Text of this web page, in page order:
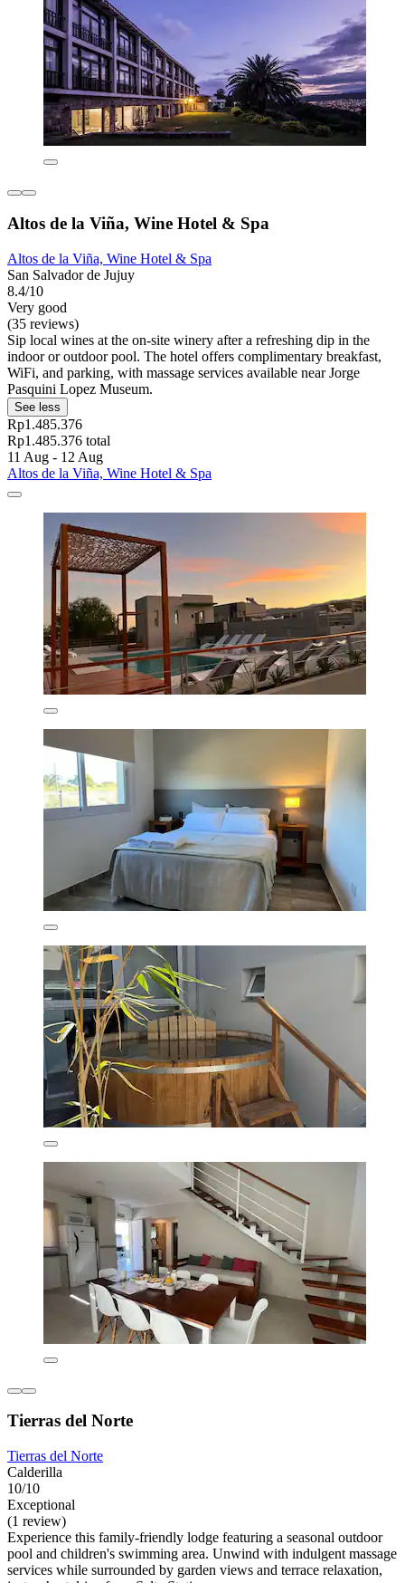
Altos de la Viña, Wine Hotel & Spa
Altos de la Viña, Wine Hotel & Spa
San Salvador de Jujuy
8.4/10
Very good
(35 reviews)
Sip local wines at the on-site winery after a refreshing dip in the
indoor or outdoor pool. The hotel offers complimentary breakfast,
WiFi, and parking, with massage services available near Jorge
Pasquini Lopez Museum.
See less
Rp1.485.376
Rp1.485.376 total
11 Aug - 12 Aug
Altos de la Viña, Wine Hotel & Spa
Tierras del Norte
Tierras del Norte
Calderilla
10/10
Exceptional
(1 review)
Experience this family-friendly lodge featuring a seasonal outdoor
pool and children's swimming area. Unwind with indulgent massage
services while surrounded by garden views and terrace relaxation,